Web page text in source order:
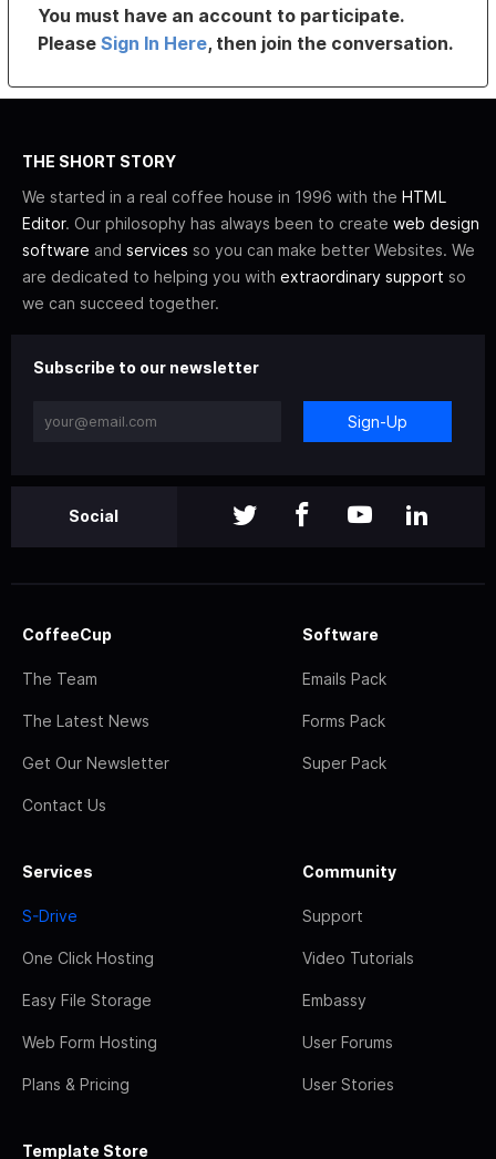
You must have an account to participate.
PleaseSign In Here, then join the conversation.
THE SHORT STORY
We started in a real coffee house in 1996 with the HTML
Editor. Our philosophy has always been to create web design
software and services so you can make better Websites. We
are dedicated to helping you with extraordinary support so
we can succeed together.
Subscribe to our newsletter
Sign-Up
Social
CoffeeCup
The Team
The Latest News
Get Our Newsletter
Contact Us
Software
Emails Pack
Forms Pack
Super Pack
Services
S-Drive
One Click Hosting
Easy File Storage
Web Form Hosting
Plans & Pricing
Community
Support
Video Tutorials
Embassy
User Forums
User Stories
Template Store